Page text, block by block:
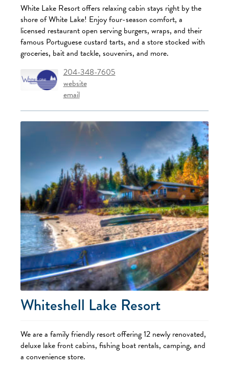
White Lake Resort offers relaxing cabin stays right by the
shore of White Lake! Enjoy four-season comfort, a
licensed restaurant open serving burgers, wraps, and their
famous Portuguese custard tarts, and a store stocked with
groceries, bait and tackle, souvenirs, and more.
204-348-7605
website
email
Whiteshell Lake Resort
We are a family friendly resort offering 12 newly renovated,
deluxe lake front cabins, fishing boat rentals, camping, and
a convenience store.